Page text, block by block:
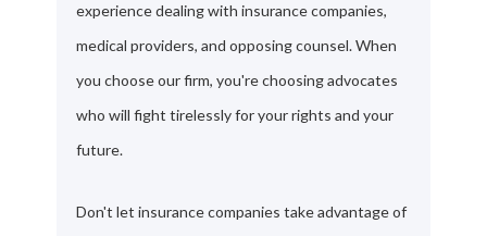
experience dealing with insurance companies,
medical providers, and opposing counsel. When
you choose our firm, you're choosing advocates
who will fight tirelessly for your rights and your
future.
Don't let insurance companies take advantage of